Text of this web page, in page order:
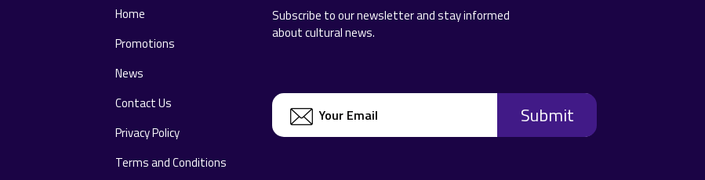
Home
Promotions
News
Contact Us
Privacy Policy
Terms and Conditions
Subscribe to our newsletter and stay informed
about cultural news.